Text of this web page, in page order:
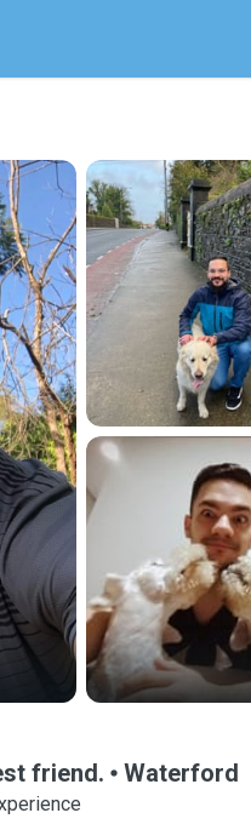
friend. Waterford